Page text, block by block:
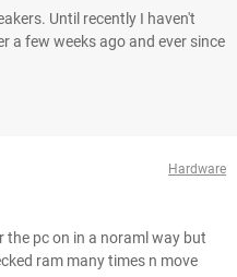
Until recently I haven't
a few weeks ago and ever since
Hardware
the pc on in a noraml way but
ram many times n move